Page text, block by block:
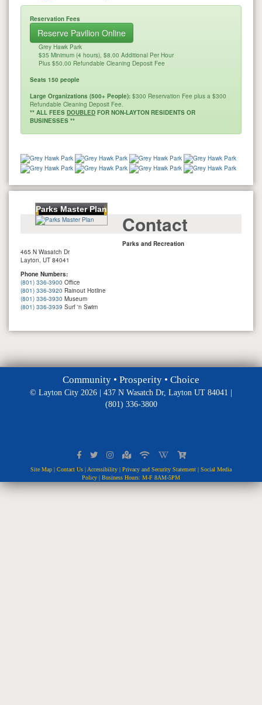
Reservation Fees
Reserve Pavilion Online
Grey Hawk Park
$35 Minimum (4 hours), $8.00 Additional Per Hour
Plus $50.00 Refundable Cleaning Deposit Fee
Seats 150 people
Large Organizations (500+ People): $300 Reservation Fee plus a $300
Refundable Cleaning Deposit Fee.
** ALL FEES DOUBLED FOR NON-LAYTON RESIDENTS OR
BUSINESSES **
Parks Master Plan
Contact
Parks and Recreation
465 N Wasatch Dr
Layton, UT 84041
Phone Numbers:
(801) 336-3900 Office
(801) 336-3920 Rainout Hotline
(801) 336-3930 Museum
(801) 336-3939 Surf 'n Swim
Community • Prosperity • Choice
© Layton City 2026 | 437 N Wasatch Dr, Layton UT 84041 |
(801) 336-3800
Site Map | Contact Us | Accessibility | Privacy and Security Statement | Social Media
Policy | Business Hours: M-F 8AM-5PM